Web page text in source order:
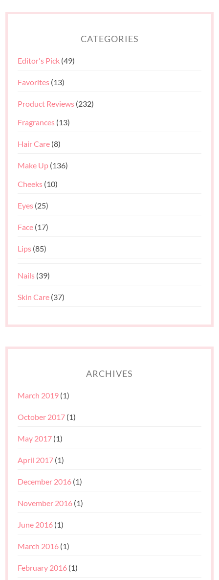
CATEGORIES
Editor's Pick (49)
Favorites (13)
Product Reviews (232)
Fragrances (13)
Hair Care (8)
Make Up (136)
Cheeks (10)
Eyes (25)
Face (17)
Lips (85)
Nails (39)
Skin Care (37)
ARCHIVES
March 2019 (1)
October 2017 (1)
May 2017 (1)
April 2017 (1)
December 2016 (1)
November 2016 (1)
June 2016 (1)
March 2016 (1)
February 2016 (1)